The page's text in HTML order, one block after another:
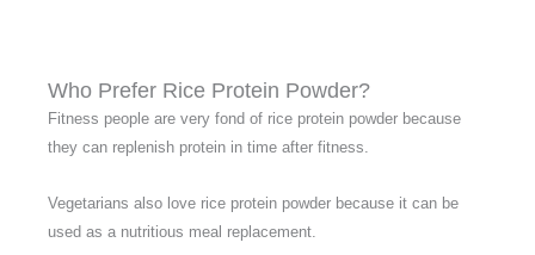
Who Prefer Rice Protein Powder?
Fitness people are very fond of rice protein powder because
they can replenish protein in time after fitness.
Vegetarians also love rice protein powder because it can be
used as a nutritious meal replacement.